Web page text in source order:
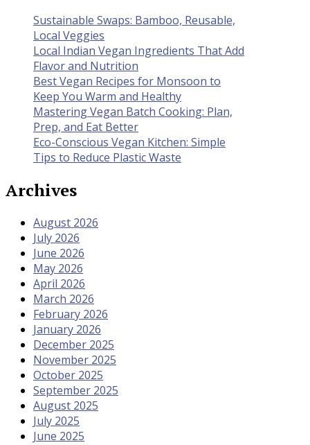
Sustainable Swaps: Bamboo, Reusable,
Local Veggies
Local Indian Vegan Ingredients That Add
Flavor and Nutrition
Best Vegan Recipes for Monsoon to
Keep You Warm and Healthy
Mastering Vegan Batch Cooking: Plan,
Prep, and Eat Better
Eco-Conscious Vegan Kitchen: Simple
Tips to Reduce Plastic Waste
Archives
August 2026
July 2026
June 2026
May 2026
April 2026
March 2026
February 2026
January 2026
December 2025
November 2025
October 2025
September 2025
August 2025
July 2025
June 2025